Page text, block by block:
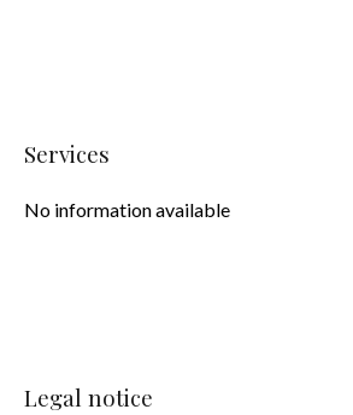
Services
No information available
Legal notice